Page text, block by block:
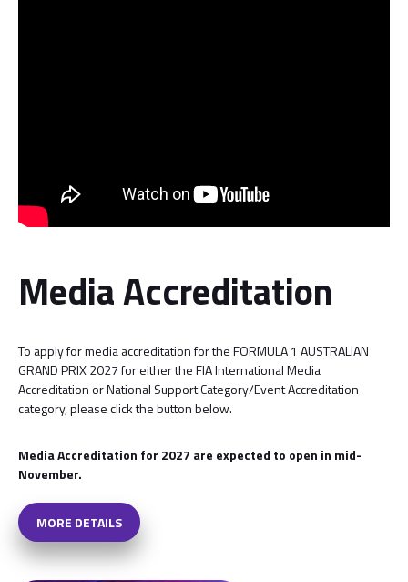
Media Accreditation
To apply for media accreditation for the FORMULA 1 AUSTRALIAN
GRAND PRIX 2027 for either the FIA International Media
Accreditation or National Support Category/Event Accreditation
category, please click the button below.
Media Accreditation for 2027 are expected to open in mid-
November.
MORE DETAILS